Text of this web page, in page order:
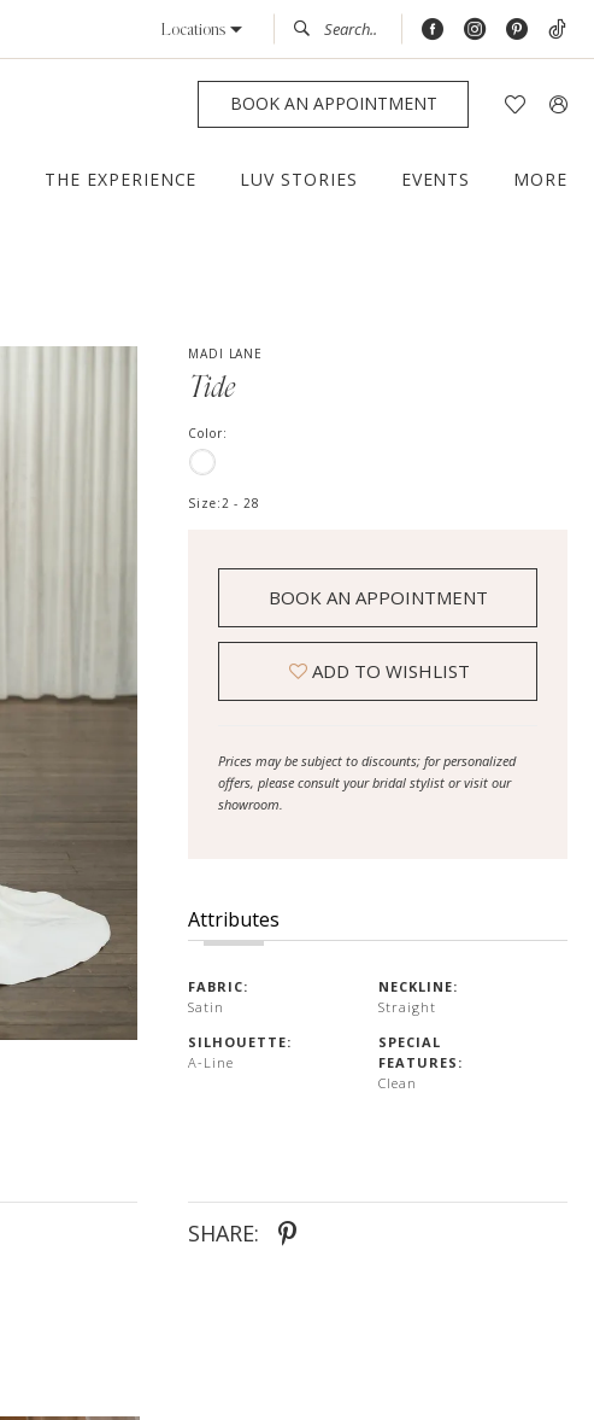
Locations
BOOK AN APPOINTMENT
THE EXPERIENCE LUV STORIES EVENTS MORE
MADI LANE
Tide
Color:
Size:2 - 28
BOOK AN APPOINTMENT
ADD TO WISHLIST
Prices may be subject to discounts; for personalized
offers, please consult your bridal stylist or visit our
showroom.
Attributes
FABRIC:
Satin
NECKLINE:
Straight
SILHOUETTE:
A-Line
SPECIAL
FEATURES:
Clean
SHARE: